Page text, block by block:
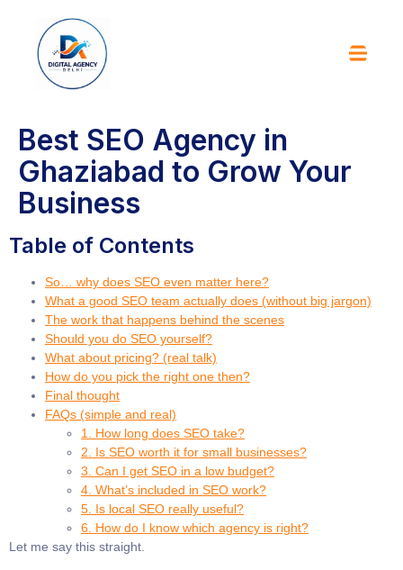
Best SEO Agency in
Ghaziabad to Grow Your
Business
Table of Contents
So… why does SEO even matter here?
What a good SEO team actually does (without big jargon)
The work that happens behind the scenes
Should you do SEO yourself?
What about pricing? (real talk)
How do you pick the right one then?
Final thought
FAQs (simple and real)
1. How long does SEO take?
2. Is SEO worth it for small businesses?
3. Can I get SEO in a low budget?
4. What’s included in SEO work?
5. Is local SEO really useful?
6. How do I know which agency is right?
Let me say this straight.